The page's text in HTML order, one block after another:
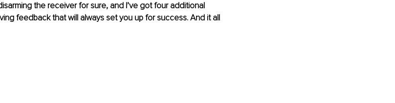
the receiver for sure, and I’ve got four additional
feedback that will always set you up for success. And it all